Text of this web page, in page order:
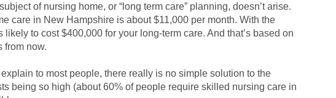
of nursing home, or “long term care” planning, doesn’t arise.
care in New Hampshire is about $11,000 per month. With the
to cost $400,000 for your long-term care. And that’s based on
from now.
to most people, there really is no simple solution to the
being so high (about 60% of people require skilled nursing care in